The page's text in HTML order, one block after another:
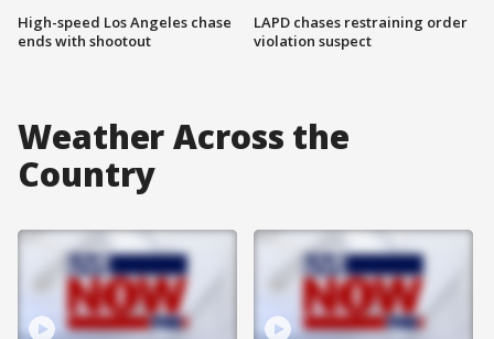
High-speed Los Angeles chase
ends with shootout
LAPD chases restraining order
violation suspect
Weather Across the
Country